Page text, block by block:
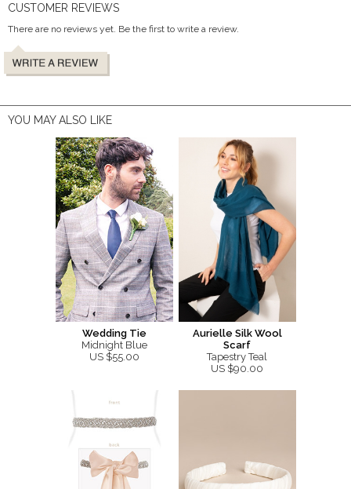
CUSTOMER REVIEWS
There are no reviews yet. Be the first to write a review.
YOU MAY ALSO LIKE
Wedding Tie
Midnight Blue
US $55.00
Aurielle Silk Wool
Scarf
Tapestry Teal
US $90.00